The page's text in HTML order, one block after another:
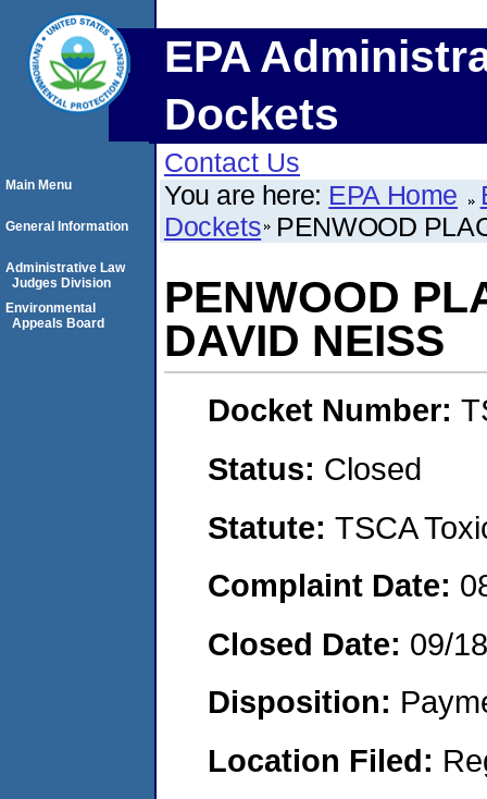
EPA
Dockets
Contact Us
You are here: EPA Home
Dockets PENWOOD
PENWOOD
DAVID NEISS
Docket Number:
Status: Closed
Statute: TSCA
Complaint Date:
Closed Date: 09/
Disposition:
Location Filed:
Main Menu
General Information
Administrative Law
Judges Division
Environmental
Appeals Board